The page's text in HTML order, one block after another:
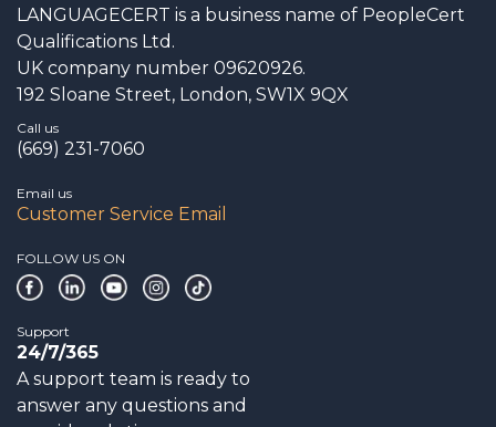
LANGUAGECERT is a business name of PeopleCert
Qualifications Ltd.
UK company number 09620926.
192 Sloane Street, London, SW1X 9QX
Call us
(669) 231-7060
Email us
Customer Service Email
FOLLOW US ON
Support
24/7/365
A support team is ready to
answer any questions and